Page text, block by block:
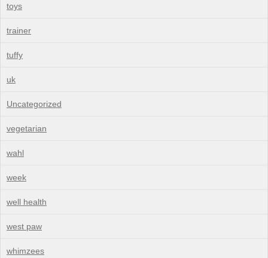
toys
trainer
tuffy
uk
Uncategorized
vegetarian
wahl
week
well health
west paw
whimzees